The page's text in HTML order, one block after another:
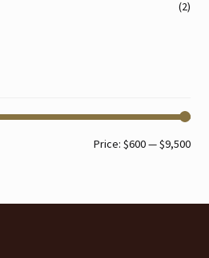
(2)
Min
Max
Price:$600—$9,500